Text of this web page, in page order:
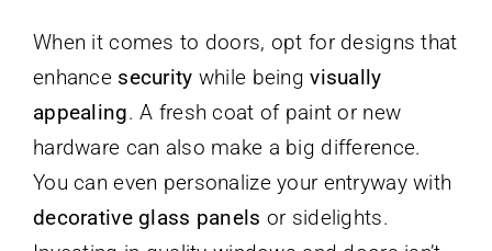
When it comes to doors, opt for designs that
enhance security while beingvisually
appealing. A fresh coat of paint or new
hardware can also make a big difference.
You can even personalize your entryway with
decorative glass panels or sidelights.